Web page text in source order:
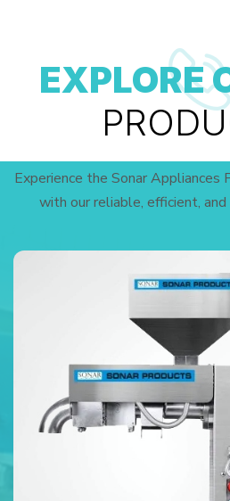
EXPLORE
Experience the Sonar Appliances
with our reliable, efficient, and